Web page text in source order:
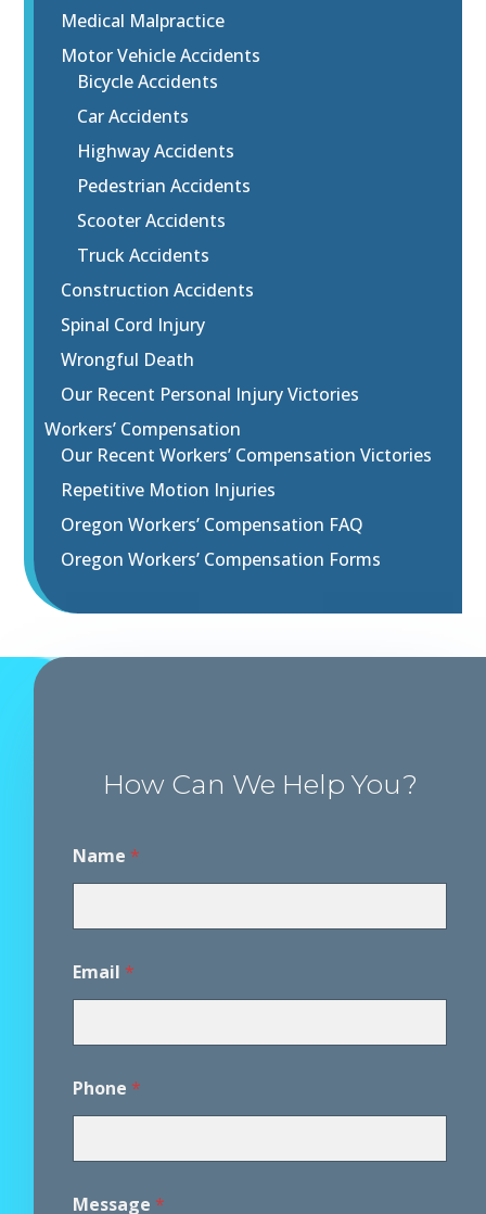
Medical Malpractice
Motor Vehicle Accidents
Bicycle Accidents
Car Accidents
Highway Accidents
Pedestrian Accidents
Scooter Accidents
Truck Accidents
Construction Accidents
Spinal Cord Injury
Wrongful Death
Our Recent Personal Injury Victories
Workers’ Compensation
Our Recent Workers’ Compensation Victories
Repetitive Motion Injuries
Oregon Workers’ Compensation FAQ
Oregon Workers’ Compensation Forms
How Can We Help You?
Name *
Email *
Phone *
iMessage *